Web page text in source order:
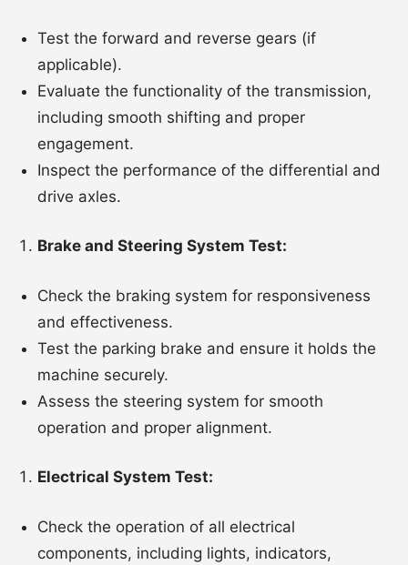
Test the forward and reverse gears (if
applicable).
Evaluate the functionality of the transmission,
including smooth shifting and proper
engagement.
Inspect the performance of the differential and
drive axles.
Brake and Steering System Test:
Check the braking system for responsiveness
and effectiveness.
Test the parking brake and ensure it holds the
machine securely.
Assess the steering system for smooth
operation and proper alignment.
Electrical System Test:
Check the operation of all electrical
components, including lights, indicators,